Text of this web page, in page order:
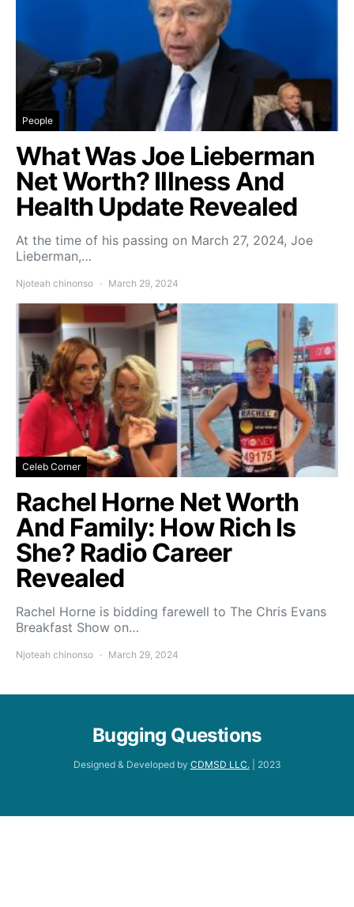
People
What Was Joe Lieberman
Net Worth? Illness And
Health Update Revealed
At the time of his passing on March 27, 2024, Joe
Lieberman,…
Njoteah chinonso March 29, 2024
Celeb Corner
Rachel Horne Net Worth
And Family: How Rich Is
She? Radio Career
Revealed
Rachel Horne is bidding farewell to The Chris Evans
Breakfast Show on…
Njoteah chinonso March 29, 2024
Bugging Questions
Designed & Developed by CDMSD LLC.| 2023